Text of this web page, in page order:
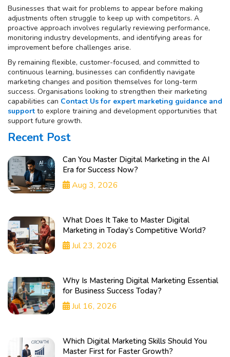
Businesses that wait for problems to appear before making
adjustments often struggle to keep up with competitors. A
proactive approach involves regularly reviewing performance,
monitoring industry developments, and identifying areas for
improvement before challenges arise.
By remaining flexible, customer-focused, and committed to
continuous learning, businesses can confidently navigate
marketing changes and position themselves for long-term
success. Organisations looking to strengthen their marketing
capabilities can Contact Us for expert marketing guidance and
support to explore training and development opportunities that
support future growth.
Recent Post
Can You Master Digital Marketing in the AI
Era for Success Now?
Aug 3, 2026
What Does It Take to Master Digital
Marketing in Today’s Competitive World?
Jul 23, 2026
Why Is Mastering Digital Marketing Essential
for Business Success Today?
Jul 16, 2026
Which Digital Marketing Skills Should You
Master First for Faster Growth?